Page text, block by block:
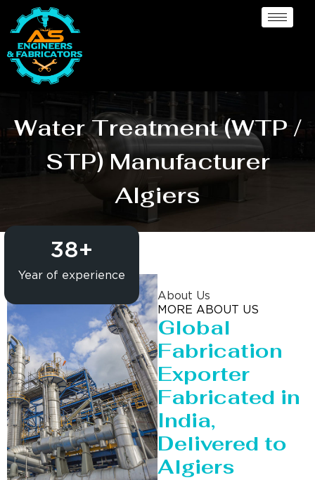
Water Treatment (WTP /
STP) Manufacturer
Algiers
Year of experience
38+
About Us
MORE ABOUT US
Global
Fabrication
Exporter
Fabricated in
India,
Delivered to
Algiers